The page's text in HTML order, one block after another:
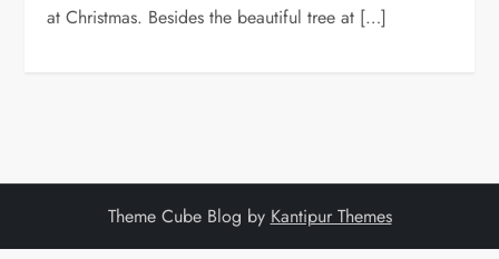
at Christmas. Besides the beautiful tree at […]
Theme Cube Blog by Kantipur Themes